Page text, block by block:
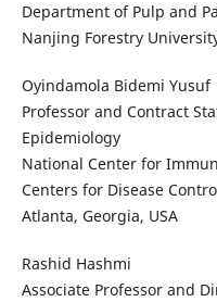
Department of Pulp and
Nanjing Forestry
Oyindamola Bidemi Yusuf
Professor and Contract
Epidemiology
National Center for
Centers for Disease
Atlanta, Georgia, USA
Rashid Hashmi
Associate Professor and